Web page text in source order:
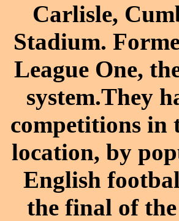
Carlisle,
Stadium.
League One,
system.They
competitions in
location, by
English
the final of